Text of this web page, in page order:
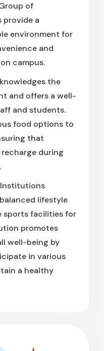
of
provide a
environment for
and
campus.
the
and offers a well-
and students.
food options to
that
during
lifestyle
sports facilities for
promotes
well-being by
in various
a healthy